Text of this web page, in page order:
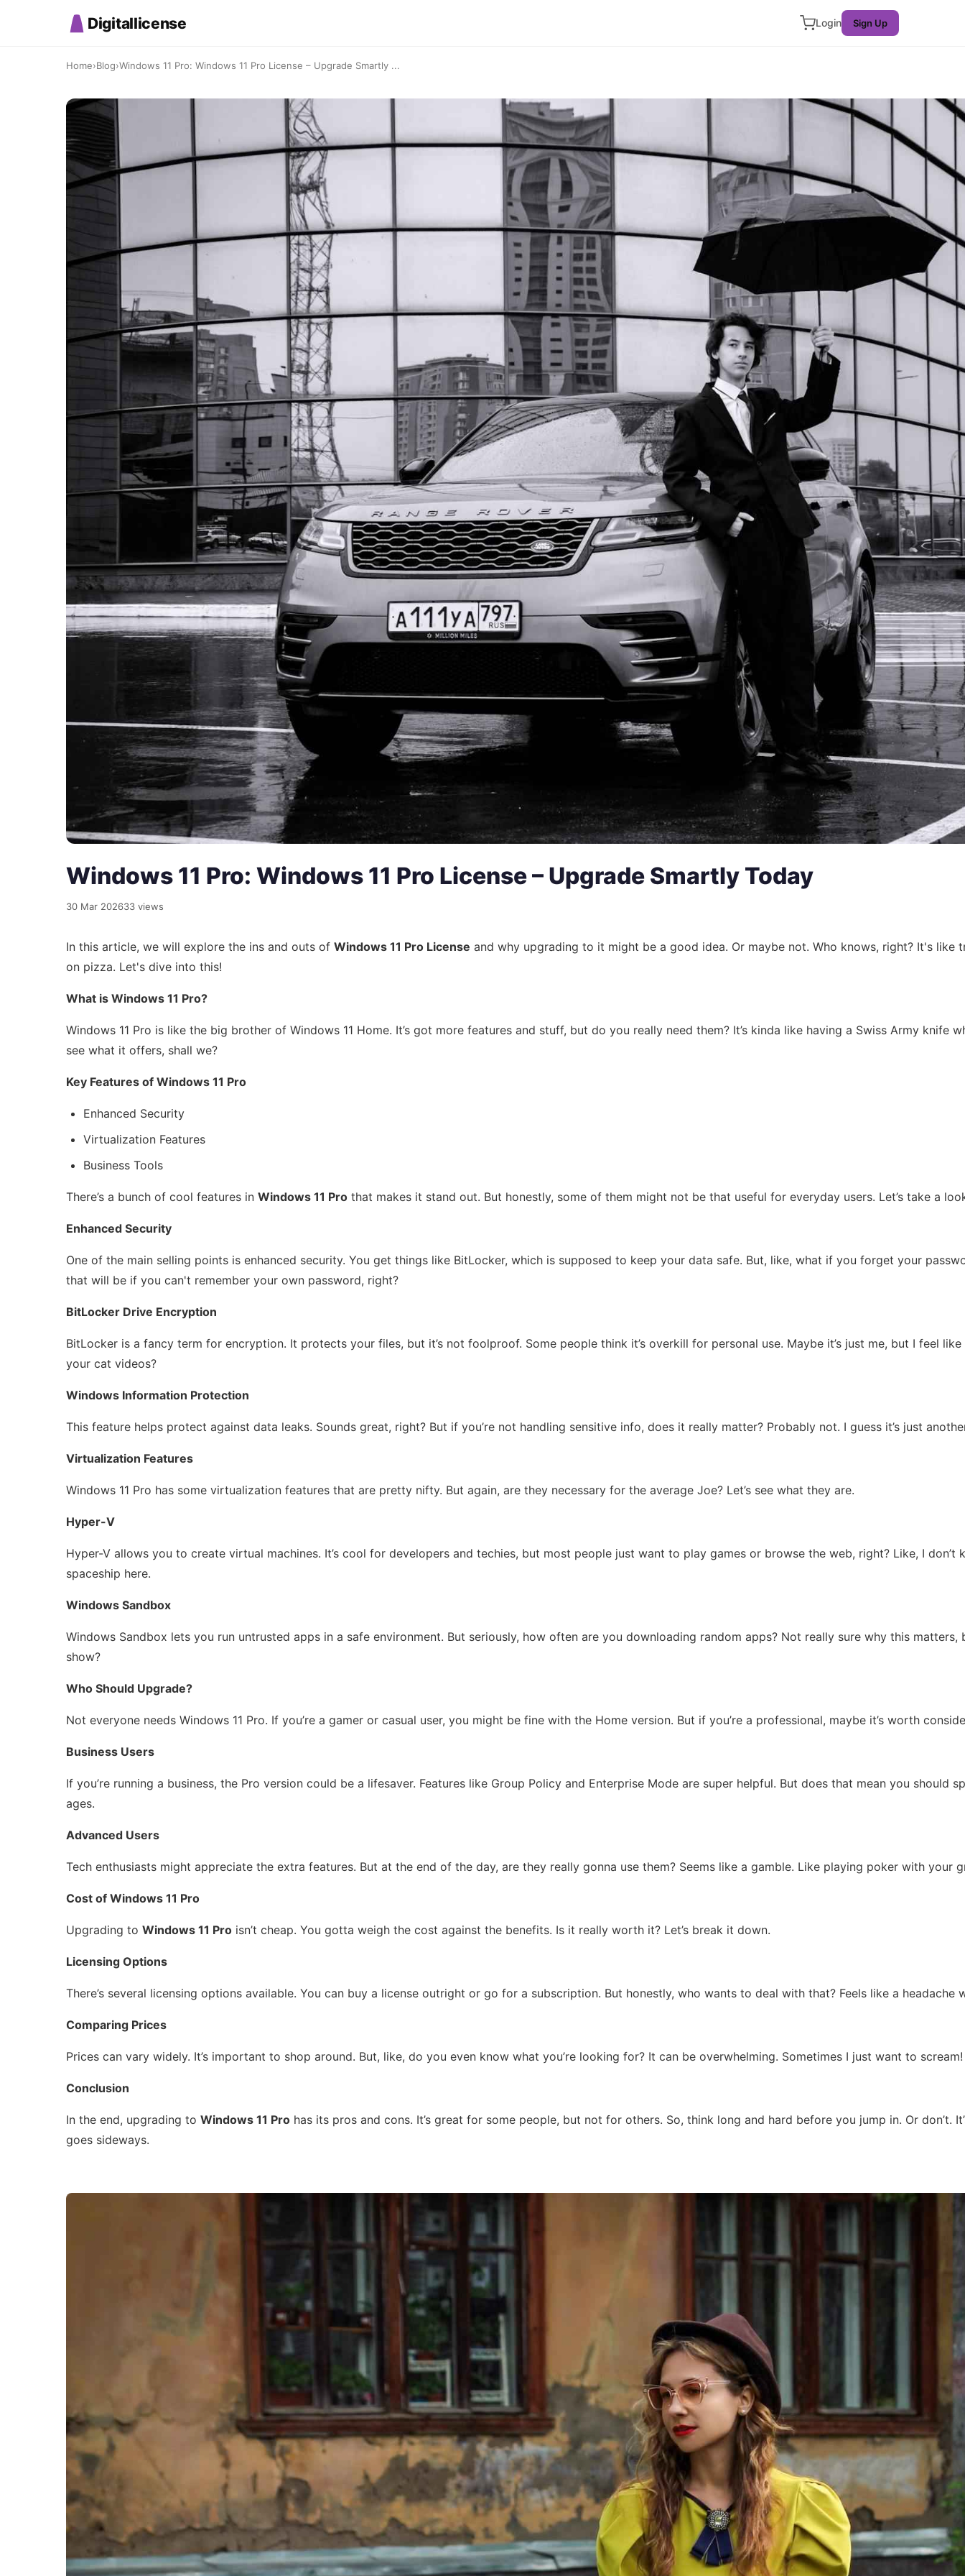
Digitallicense Login Sign Up
Home›Blog›Windows 11 Pro: Windows 11 Pro License – Upgrade Smartly ...
Windows 11 Pro: Windows 11 Pro License – Upgrade Smartly Today
30 Mar 202633 views
In this article, we will explore the ins and outs of Windows 11 Pro License and why upgrading to it might be a good idea. Or maybe not. Who knows, right? It's
on pizza. Let's dive into this!
What is Windows 11 Pro?
Windows 11 Pro is like the big brother of Windows 11 Home. It’s got more features and stuff, but do you really need them? It’s kinda like having a Swiss Army knife
see what it offers, shall we?
Key Features of Windows 11 Pro
Enhanced Security
Virtualization Features
Business Tools
There’s a bunch of cool features in Windows 11 Pro that makes it stand out. But honestly, some of them might not be that useful for everyday users. Let’s take a
Enhanced Security
One of the main selling points is enhanced security. You get things like BitLocker, which is supposed to keep your data safe. But, like, what if you forget your
that will be if you can't remember your own password, right?
BitLocker Drive Encryption
BitLocker is a fancy term for encryption. It protects your files, but it’s not foolproof. Some people think it’s overkill for personal use. Maybe it’s just me, but I feel like
your cat videos?
Windows Information Protection
This feature helps protect against data leaks. Sounds great, right? But if you’re not handling sensitive info, does it really matter? Probably not. I guess it’s just
Virtualization Features
Windows 11 Pro has some virtualization features that are pretty nifty. But again, are they necessary for the average Joe? Let’s see what they are.
Hyper-V
Hyper-V allows you to create virtual machines. It’s cool for developers and techies, but most people just want to play games or browse the web, right? Like, I don’t
spaceship here.
Windows Sandbox
Windows Sandbox lets you run untrusted apps in a safe environment. But seriously, how often are you downloading random apps? Not really sure why this matters,
show?
Who Should Upgrade?
Not everyone needs Windows 11 Pro. If you’re a gamer or casual user, you might be fine with the Home version. But if you’re a professional, maybe it’s worth
Business Users
If you’re running a business, the Pro version could be a lifesaver. Features like Group Policy and Enterprise Mode are super helpful. But does that mean you should
ages.
Advanced Users
Tech enthusiasts might appreciate the extra features. But at the end of the day, are they really gonna use them? Seems like a gamble. Like playing poker with your
Cost of Windows 11 Pro
Upgrading to Windows 11 Pro isn’t cheap. You gotta weigh the cost against the benefits. Is it really worth it? Let’s break it down.
Licensing Options
There’s several licensing options available. You can buy a license outright or go for a subscription. But honestly, who wants to deal with that? Feels like a headache
Comparing Prices
Prices can vary widely. It’s important to shop around. But, like, do you even know what you’re looking for? It can be overwhelming. Sometimes I just want to scream!
Conclusion
In the end, upgrading to Windows 11 Pro has its pros and cons. It’s great for some people, but not for others. So, think long and hard before you jump in. Or don’t.
goes sideways.